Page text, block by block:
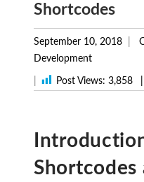
Shortcodes
September 10, 2018
Development
Post Views: 3,858